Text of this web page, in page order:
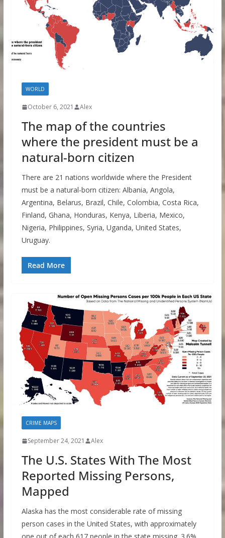
WORLD
October 6, 2021 Alex
The map of the countries
where the president must be a
natural-born citizen
There are 21 nations worldwide where the President
must be a natural-born citizen: Albania, Angola,
Argentina, Belarus, Brazil, Chile, Colombia, Costa Rica,
Finland, Ghana, Honduras, Kenya, Liberia, Mexico,
Nigeria, Philippines, Syria, Uganda, United States,
Uruguay.
Read More
CRIME MAPS
September 24, 2021 Alex
The U.S. States With The Most
Reported Missing Persons,
Mapped
Alaska has the most considerable rate of missing
person cases in the United States, with approximately